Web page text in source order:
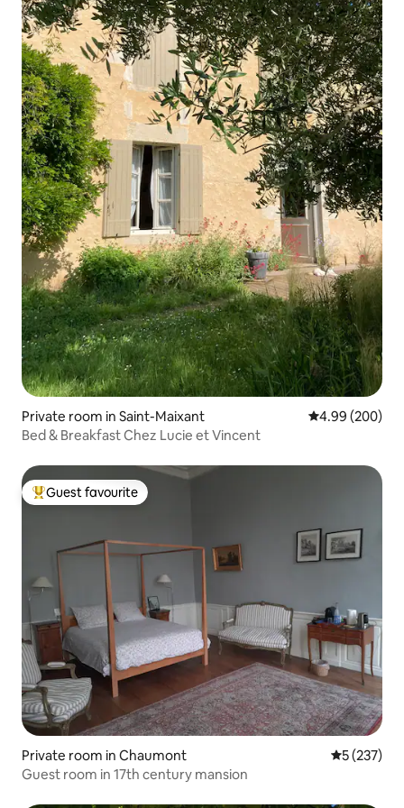
Private room in Saint-Maixant 4.99 out of 5
4.99 (200)
Bed & Breakfast Chez Lucie et Vincent
Top guest favourite
Guest favourite
Private room in Chaumont 5 out of 5
5 (237)
Guest room in 17th century mansion